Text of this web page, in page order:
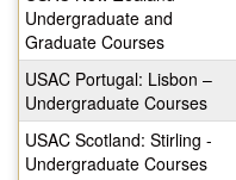
Undergraduate and
Graduate Courses
USAC Portugal: Lisbon –
Undergraduate Courses
USAC Scotland: Stirling -
Undergraduate Courses